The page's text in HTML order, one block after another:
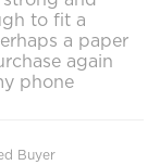
to fit a
a paper
again
phone
Buyer